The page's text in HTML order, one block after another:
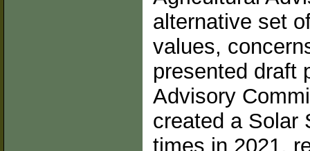
alternative set
values,
presented draft
Advisory
created a Solar
times in 2021,